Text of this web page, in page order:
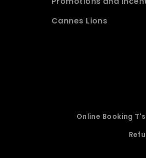
Cannes Lions
Online Booking